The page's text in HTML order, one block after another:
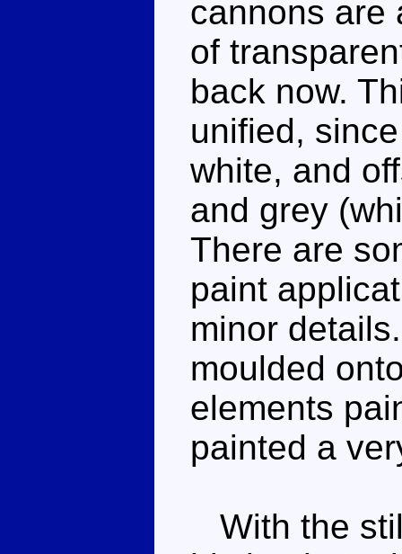
cannons are
of
back now.
unified,
white, and
and grey
There are
paint
minor
moulded
elements
painted a
With the